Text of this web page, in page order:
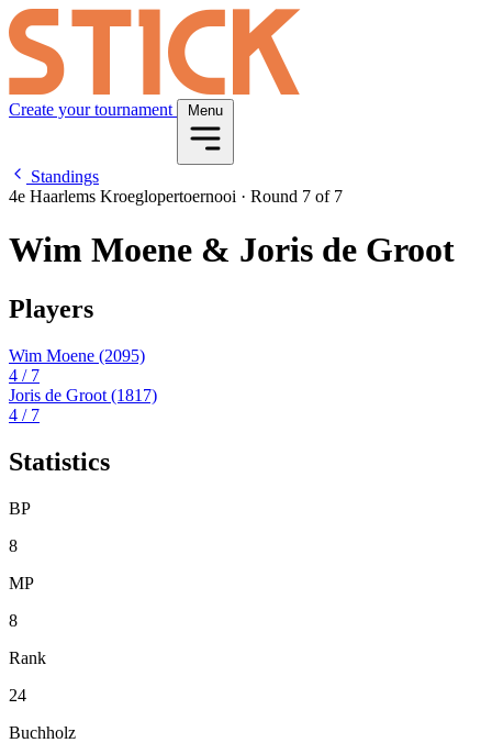
Create your tournament Menu
Standings
4e Haarlems Kroeglopertoernooi · Round 7 of 7
Wim Moene & Joris de Groot
Players
Wim Moene (2095)
4 / 7
Joris de Groot (1817)
4 / 7
Statistics
BP
8
MP
8
Rank
24
Buchholz